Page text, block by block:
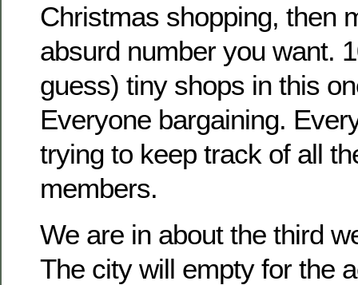
Christmas shopping, then
absurd number you want.
guess) tiny shops in this
Everyone bargaining.
trying to keep track of all
members.
We are in about the third
The city will empty for the